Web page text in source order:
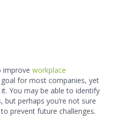
improve workplace
for most companies, yet
You may be able to identify
perhaps you’re not sure
prevent future challenges.